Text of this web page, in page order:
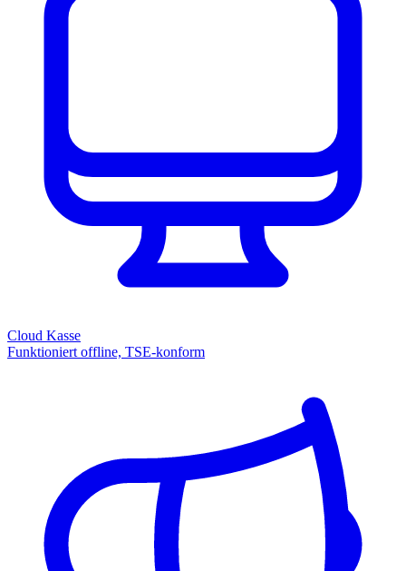
Cloud Kasse
Funktioniert offline, TSE-konform